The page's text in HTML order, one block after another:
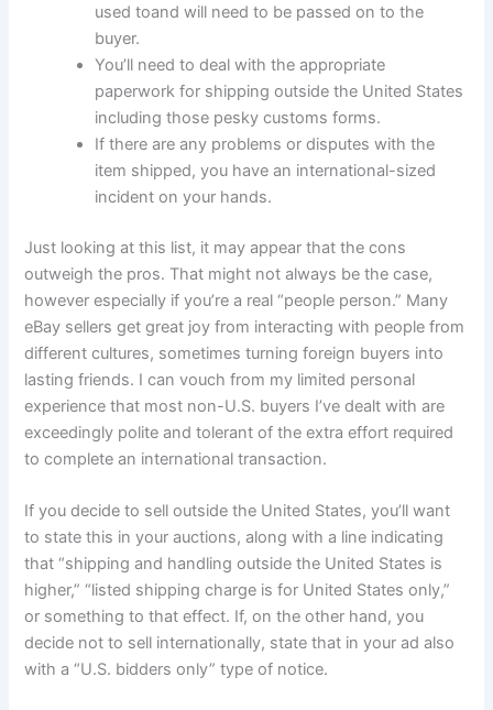
used toand will need to be passed on to the
buyer.
You’ll need to deal with the appropriate
paperwork for shipping outside the United States
including those pesky customs forms.
If there are any problems or disputes with the
item shipped, you have an international-sized
incident on your hands.
Just looking at this list, it may appear that the cons
outweigh the pros. That might not always be the case,
however especially if you’re a real “people person.” Many
eBay sellers get great joy from interacting with people from
different cultures, sometimes turning foreign buyers into
lasting friends. I can vouch from my limited personal
experience that most non-U.S. buyers I’ve dealt with are
exceedingly polite and tolerant of the extra effort required
to complete an international transaction.
If you decide to sell outside the United States, you’ll want
to state this in your auctions, along with a line indicating
that “shipping and handling outside the United States is
higher,” “listed shipping charge is for United States only,”
or something to that effect. If, on the other hand, you
decide not to sell internationally, state that in your ad also
with a “U.S. bidders only” type of notice.